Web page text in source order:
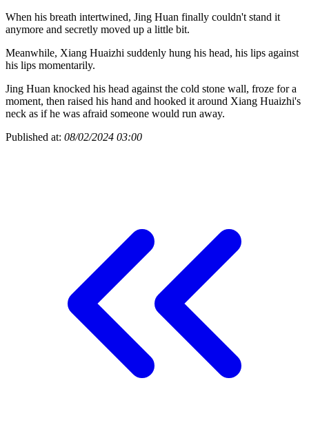
When his breath intertwined, Jing Huan finally couldn't stand it
anymore and secretly moved up a little bit.
Meanwhile, Xiang Huaizhi suddenly hung his head, his lips against
his lips momentarily.
Jing Huan knocked his head against the cold stone wall, froze for a
moment, then raised his hand and hooked it around Xiang Huaizhi's
neck as if he was afraid someone would run away.
Published at: 08/02/2024 03:00